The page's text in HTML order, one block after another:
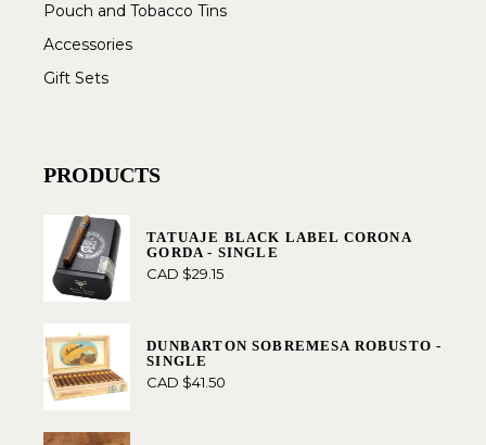
Pouch and Tobacco Tins
Accessories
Gift Sets
PRODUCTS
TATUAJE BLACK LABEL CORONA
GORDA - SINGLE
CAD $29.15
DUNBARTON SOBREMESA ROBUSTO -
SINGLE
CAD $41.50